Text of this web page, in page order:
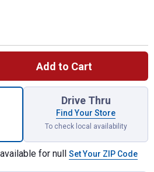
Add to Cart
1, Double Refrigerator Bar for
Drive Thru
Find Your Store
To check local availability
for null Set Your ZIP Code